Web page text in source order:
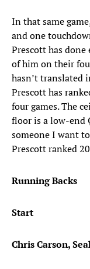
In that same
and one
Prescott has done
of him on their
hasn’t translated
Prescott has
four games. The
floor is a low-end
someone I want
Prescott ranked
Running Backs
Start
Chris Carson,